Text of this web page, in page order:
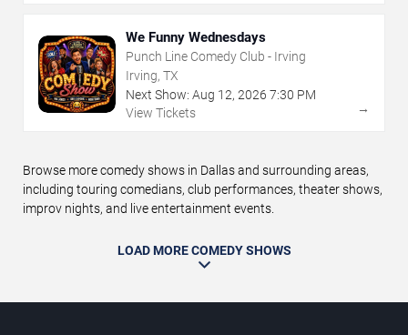
We Funny Wednesdays
Punch Line Comedy Club - Irving
Irving, TX
Next Show: Aug 12, 2026 7:30 PM
View Tickets
→
Browse more comedy shows in Dallas and surrounding areas,
including touring comedians, club performances, theater shows,
improv nights, and live entertainment events.
LOAD MORE COMEDY SHOWS